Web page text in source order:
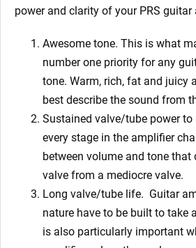
power and clarity of your PRS guitar
Awesome tone. This is what
number one priority for any
tone. Warm, rich, fat and juicy
best describe the sound from
Sustained valve/tube power
every stage in the amplifier
between volume and tone
valve from a mediocre valve.
Long valve/tube life. Guitar
nature have to be built to take
is also particularly important